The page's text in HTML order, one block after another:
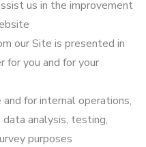
us in the improvement
our Site is presented in
for you and for your
for internal operations,
analysis, testing,
purposes